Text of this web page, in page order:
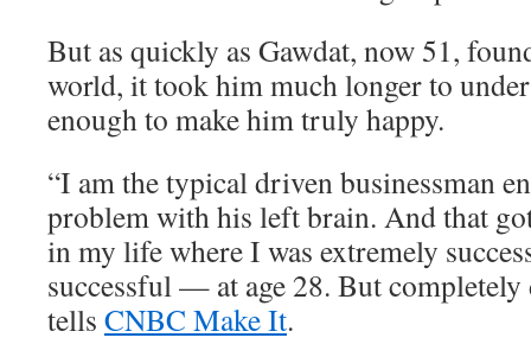
But as quickly as Gawdat, now 51,
world, it took him much longer to
enough to make him truly happy.
“I am the typical driven businessman
problem with his left brain. And that
in my life where I was extremely
successful — at age 28. But completely
tells CNBC Make It.